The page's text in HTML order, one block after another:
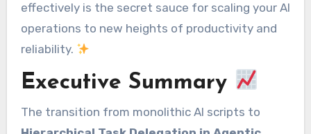
effectively is the secret sauce for scaling your AI
operations to new heights of productivity and
reliability.
Executive Summary
The transition from monolithic AI scripts to